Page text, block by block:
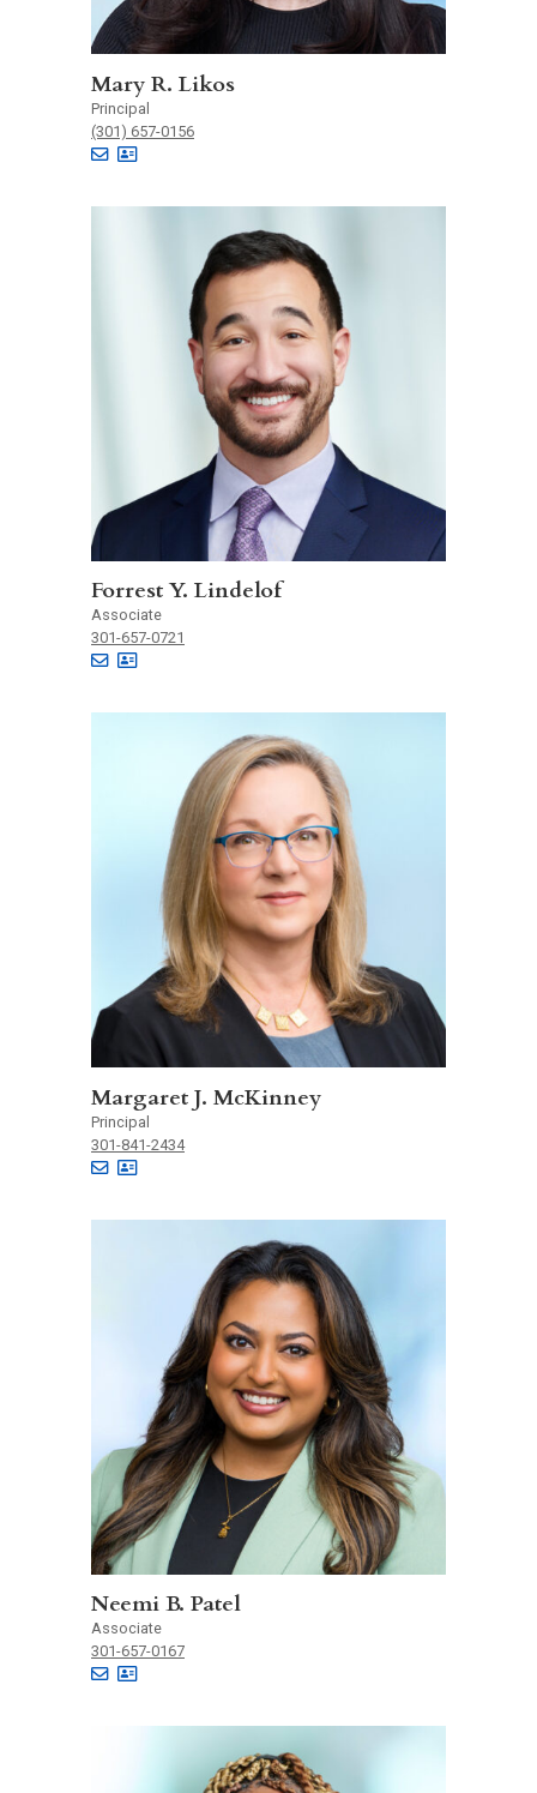
Mary R. Likos
Principal
(301) 657-0156
Forrest Y. Lindelof
Associate
301-657-0721
Margaret J. McKinney
Principal
301-841-2434
Neemi B. Patel
Associate
301-657-0167